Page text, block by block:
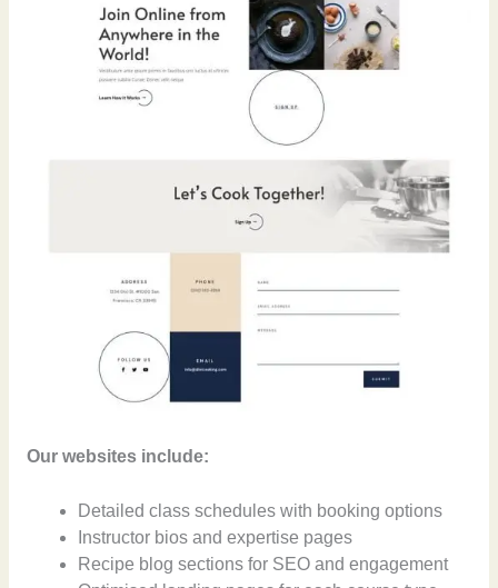
Our websites include:
Detailed class schedules with booking options
Instructor bios and expertise pages
Recipe blog sections for SEO and engagement